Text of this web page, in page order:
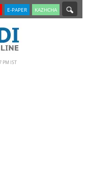
E-PAPER KAZHCHA
PM IST